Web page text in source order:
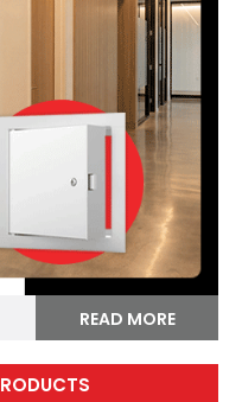
READ MORE